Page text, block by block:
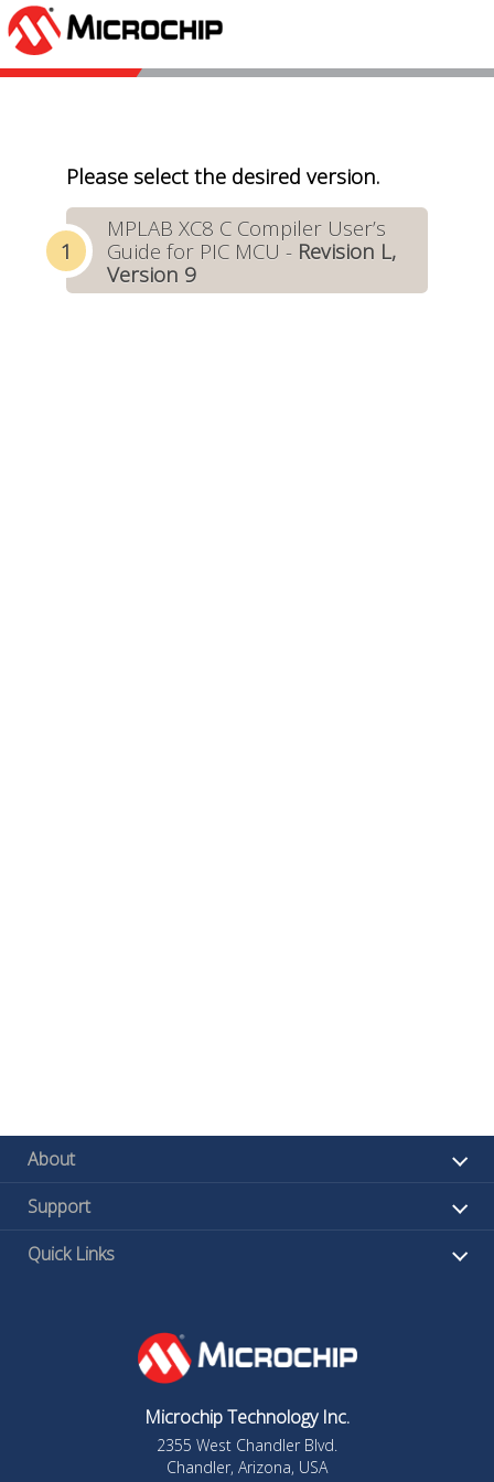
Please select the desired version.
MPLAB XC8 C Compiler User’s
Guide for PIC MCU - Revision L,
Version 9
About
Support
Quick Links
Microchip Technology Inc.
2355 West Chandler Blvd.
Chandler, Arizona, USA